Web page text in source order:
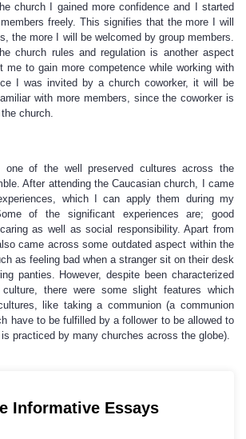
church I gained more confidence and I started
freely. This signifies that the more I will
the more I will be welcomed by group members.
church rules and regulation is another aspect
me to gain more competence while working with
I was invited by a church coworker, it will be
with more members, since the coworker is
church.
one of the well preserved cultures across the
After attending the Caucasian church, I came
which I can apply them during my
of the significant experiences are; good
as well as social responsibility. Apart from
came across some outdated aspect within the
as feeling bad when a stranger sit on their desk
panties. However, despite been characterized
there were some slight features which
like taking a communion (a communion
have to be fulfilled by a follower to be allowed to
practiced by many churches across the globe).
Informative Essays